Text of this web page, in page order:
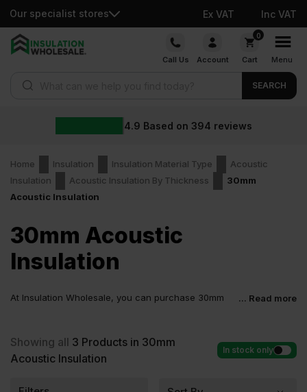
Our specialist stores Ex VAT Inc VAT
Skip
Call Us Account
0
Cart Menu
SEARCH
4.9 Based on 394 reviews
Home Insulation Insulation Material Type
Acoustic
Insulation
Acoustic Insulation By Thickness
30mm
Acoustic Insulation
30mm Acoustic
Insulation
At Insulation Wholesale, you can purchase 30mm
guaranteed.
... Read more
Showing all 3 Products in 30mm
Acoustic Insulation
In stock only